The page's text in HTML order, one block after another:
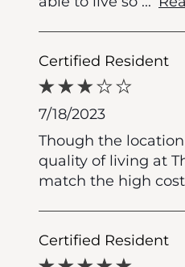
Certified Resident
7/18/2023
Though the
quality of living at
match the high
Certified Resident